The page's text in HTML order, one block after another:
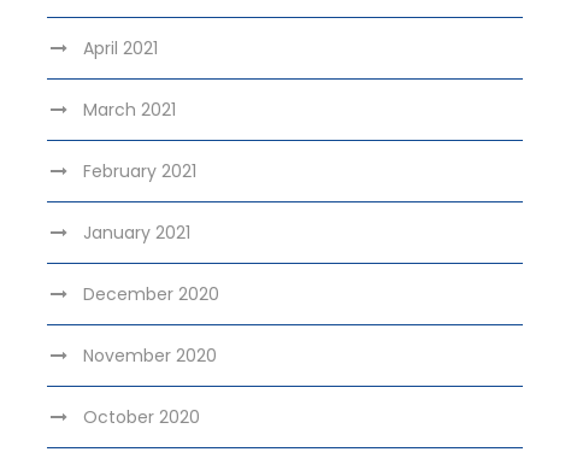
April 2021
March 2021
February 2021
January 2021
December 2020
November 2020
October 2020